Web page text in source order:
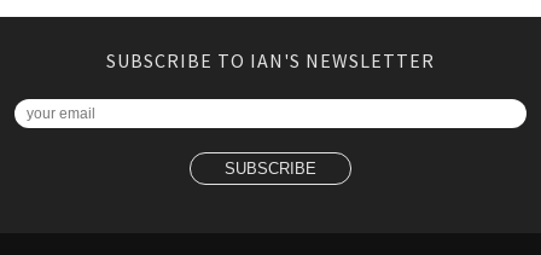
SUBSCRIBE TO IAN'S NEWSLETTER